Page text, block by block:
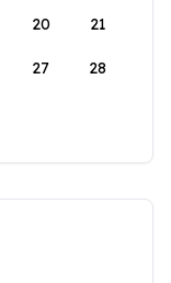
20 21
27 28